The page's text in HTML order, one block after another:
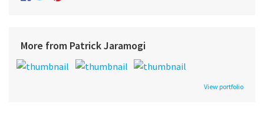
More from Patrick Jaramogi
View portfolio